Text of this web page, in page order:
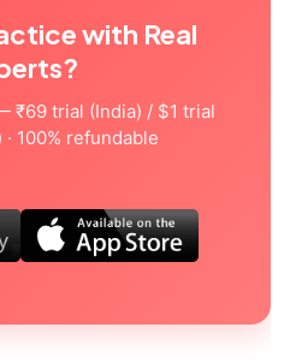
with Real
₹69 trial (India) / $1 trial
100% refundable